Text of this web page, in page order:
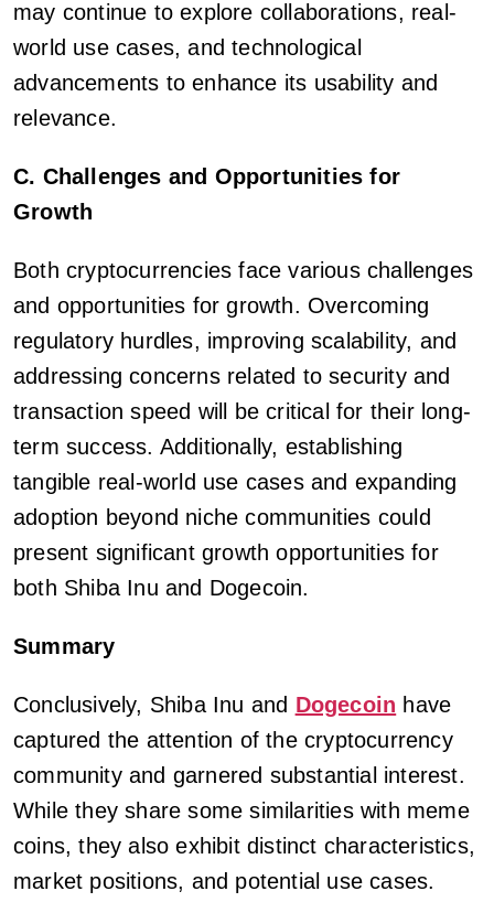
may continue to explore collaborations, real-
world use cases, and technological
advancements to enhance its usability and
relevance.
C. Challenges and Opportunities for
Growth
Both cryptocurrencies face various challenges
and opportunities for growth. Overcoming
regulatory hurdles, improving scalability, and
addressing concerns related to security and
transaction speed will be critical for their long-
term success. Additionally, establishing
tangible real-world use cases and expanding
adoption beyond niche communities could
present significant growth opportunities for
both Shiba Inu and Dogecoin.
Summary
Conclusively, Shiba Inu and Dogecoin have
captured the attention of the cryptocurrency
community and garnered substantial interest.
While they share some similarities with meme
coins, they also exhibit distinct characteristics,
market positions, and potential use cases.